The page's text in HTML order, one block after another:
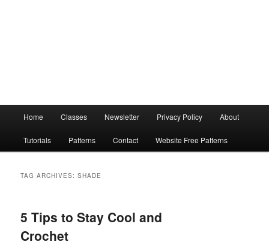
Home Classes Newsletter Privacy Policy About
Tutorials Patterns Contact Website Free Patterns
TAG ARCHIVES:SHADE
5 Tips to Stay Cool and
Crochet